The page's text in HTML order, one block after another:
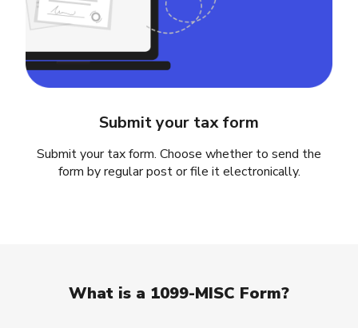
Submit your tax form
Submit your tax form. Choose whether to send the
form by regular post or file it electronically.
What is a 1099-MISC Form?